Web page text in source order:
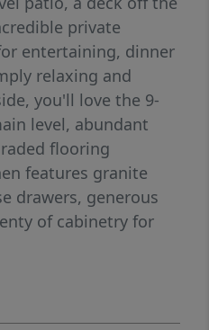
private
entertaining, dinner
relaxing and
you'll love the 9-
level, abundant
flooring
features granite
drawers, generous
of cabinetry for
The over-the-
to the exterior, a
everyday cooking.